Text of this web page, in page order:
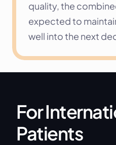
quality, the
expected to
well into the next
For
Patients